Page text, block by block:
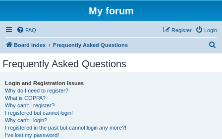
My forum
FAQ Login
Register
Board index Frequently Asked Questions
Frequently Asked Questions
Login and Registration Issues
Why do I need to register?
What is COPPA?
Why can’t I register?
I registered but cannot login!
Why can’t I login?
I registered in the past but cannot login any more?!
I’ve lost my password!